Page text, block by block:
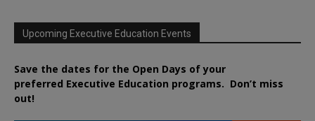
Upcoming Executive Education Events
Save the dates for the Open Days of your
preferred Executive Education programs. Don’t miss
out!